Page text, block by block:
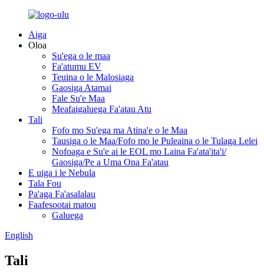
Aiga
Oloa
Su'ega o le maa
Fa'atumu EV
Teuina o le Malosiaga
Gaosiga Atamai
Fale Su'e Maa
Meafaigaluega Fa'atau Atu
Tali
Fofo mo Su'ega ma Atina'e o le Maa
Tausiga o le Maa/Fofo mo le Puleaina o le Tulaga Lelei
Nofoaga e Su'e ai le EOL mo Laina Fa'ata'ita'i/
Gaosiga/Pe a Uma Ona Fa'atau
E uiga i le Nebula
Tala Fou
Pa'aga Fa'asalalau
Faafesootai matou
Galuega
English
Tali